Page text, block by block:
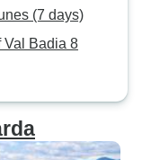
(7 days)
Val Badia 8